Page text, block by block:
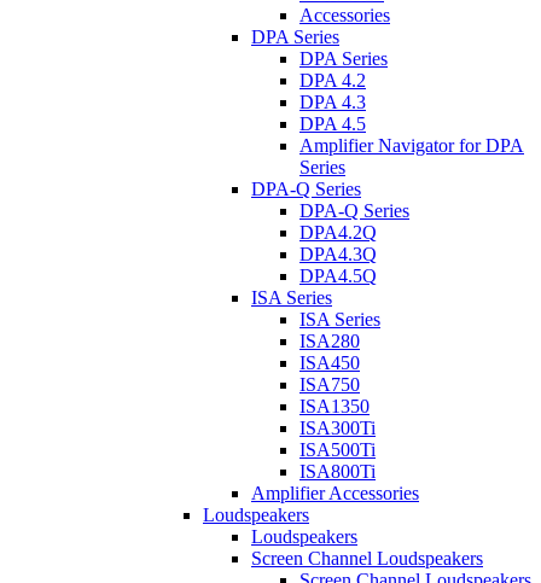
Accessories
DPA Series
DPA Series
DPA 4.2
DPA 4.3
DPA 4.5
Amplifier Navigator for DPA
Series
DPA-Q Series
DPA-Q Series
DPA4.2Q
DPA4.3Q
DPA4.5Q
ISA Series
ISA Series
ISA280
ISA450
ISA750
ISA1350
ISA300Ti
ISA500Ti
ISA800Ti
Amplifier Accessories
Loudspeakers
Loudspeakers
Screen Channel Loudspeakers